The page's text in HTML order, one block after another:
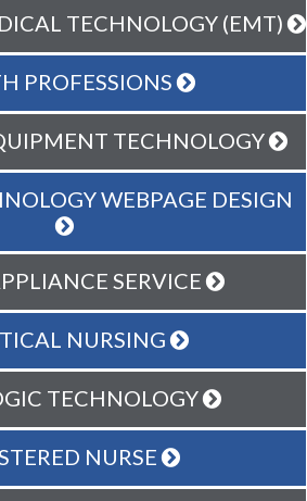
TECHNOLOGY (EMT)
PROFESSIONS
TECHNOLOGY
WEBPAGE DESIGN
SERVICE
NURSING
TECHNOLOGY
NURSE